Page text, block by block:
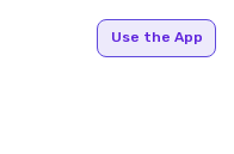
Use the App